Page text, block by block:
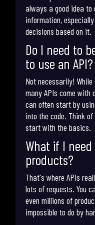
always a good idea
information,
decisions based on it.
Do I need to
to use an API?
Not necessarily!
many APIs come with
can often start by
into the code. Think
start with the basics.
What if I
products?
That's where APIs
lots of requests. You
even millions of
impossible to do by